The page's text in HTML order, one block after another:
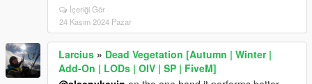
İçeriği Gör
24 Kasım 2024 Pazar
Larcius » Dead Vegetation [Autumn | Winter |
Add-On | LODs | OIV | SP | FiveM]